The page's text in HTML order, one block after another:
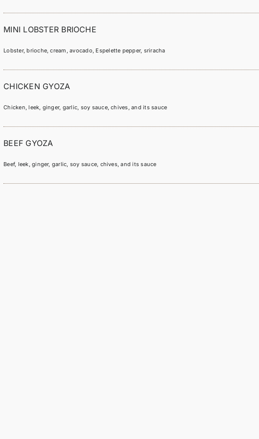
MINI LOBSTER BRIOCHE
Lobster, brioche, cream, avocado, Espelette pepper, sriracha
CHICKEN GYOZA
Chicken, leek, ginger, garlic, soy sauce, chives, and its sauce
BEEF GYOZA
Beef, leek, ginger, garlic, soy sauce, chives, and its sauce